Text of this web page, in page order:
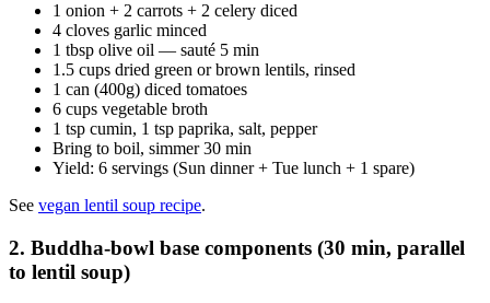
1 onion + 2 carrots + 2 celery diced
4 cloves garlic minced
1 tbsp olive oil — sauté 5 min
1.5 cups dried green or brown lentils, rinsed
1 can (400g) diced tomatoes
6 cups vegetable broth
1 tsp cumin, 1 tsp paprika, salt, pepper
Bring to boil, simmer 30 min
Yield: 6 servings (Sun dinner + Tue lunch + 1 spare)
See vegan lentil soup recipe.
2. Buddha-bowl base components (30 min, parallel
to lentil soup)